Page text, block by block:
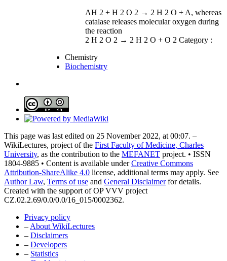
AH 2 + H 2 O 2 → 2 H 2 O + A, whereas
catalase releases molecular oxygen during
the reaction
2 H 2 O 2 → 2 H 2 O + O 2 Category :
Chemistry
Biochemistry
This page was last edited on 25 November 2022, at 00:07. –
WikiLectures, project of the First Faculty of Medicine, Charles
University, as the contribution to the MEFANET project. • ISSN
1804-9885 • Content is available underCreative Commons
Attribution-ShareAlike 4.0 license, additional terms may apply. See
Author Law, Terms of use and General Disclaimerfor details.
Created with the support of OP VVV project
CZ.02.2.69/0.0/0.0/16_015/0002362.
Privacy policy
– About WikiLectures
– Disclaimers
– Developers
– Statistics